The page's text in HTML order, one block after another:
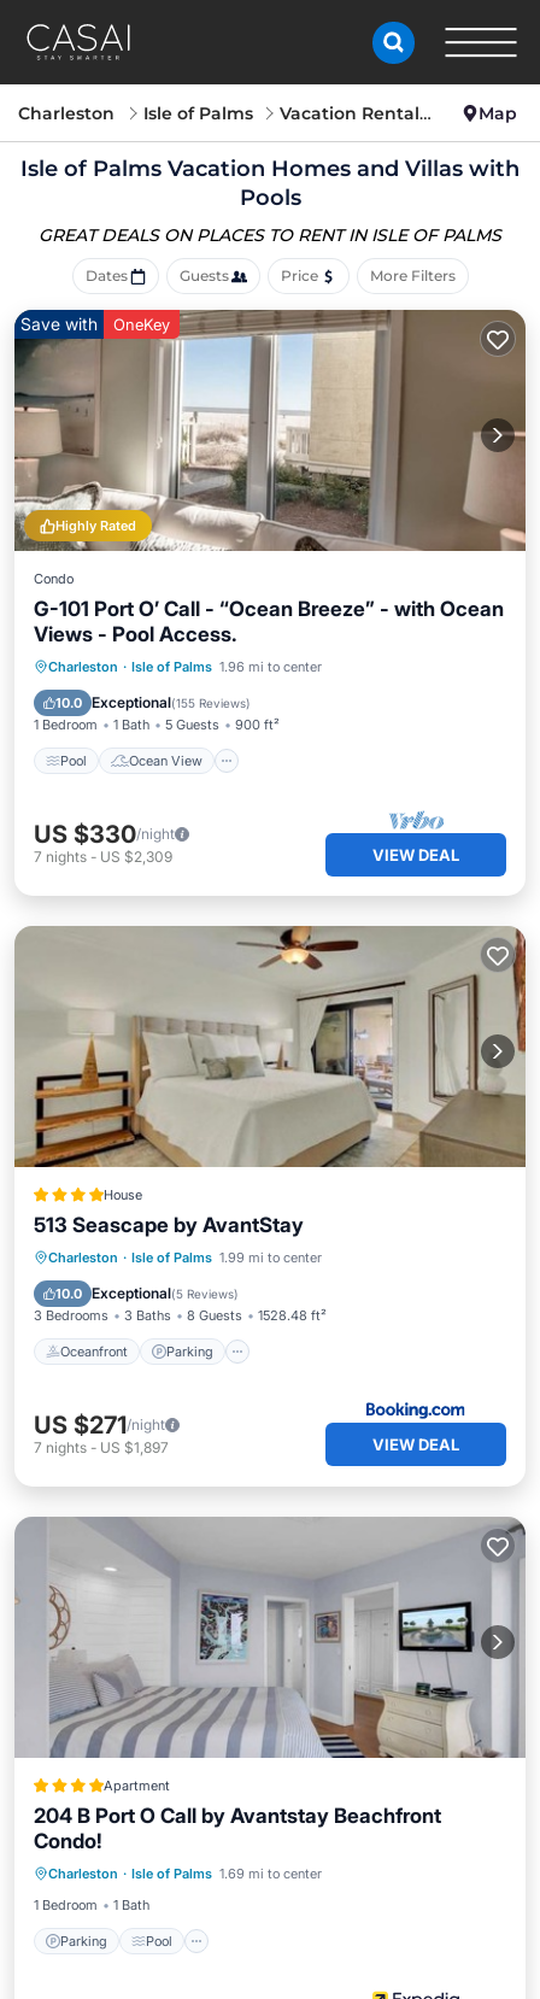
Charleston Isle of Palms Vacation Rentals with Pools Map
Isle of Palms Vacation Homes and Villas with
Pools
GREAT DEALS ON PLACES TO RENT IN ISLE OF PALMS
Dates Guests Price More Filters
Highly Rated
Save with OneKey
Condo
G-101 Port O’ Call - “Ocean Breeze” - with Ocean
Views - Pool Access.
Charleston · Isle of Palms 1.96 mi to center
10.0 Exceptional(155 Reviews)
1 Bedroom 1 Bath 5 Guests 900 ft²
Pool Ocean View
Pool Ocean View
View
Kitchen
US $330/night
7 nights - US $2,309 VIEW DEAL
House
513 Seascape by AvantStay
Charleston · Isle of Palms 1.99 mi to center
10.0 Exceptional(5 Reviews)
3 Bedrooms 3 Baths 8 Guests 1528.48 ft²
Oceanfront Parking
Oceanfront Parking
Ocean View
US $271/night
7 nights - US $1,897 VIEW DEAL
Apartment
204 B Port O Call by Avantstay Beachfront
Condo!
Charleston · Isle of Palms 1.69 mi to center
1 Bedroom
1 Bath
Parking Pool
Balcony/Terrace